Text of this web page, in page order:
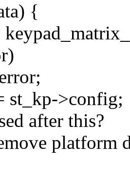
{
st_kp->config;
after this?
platform